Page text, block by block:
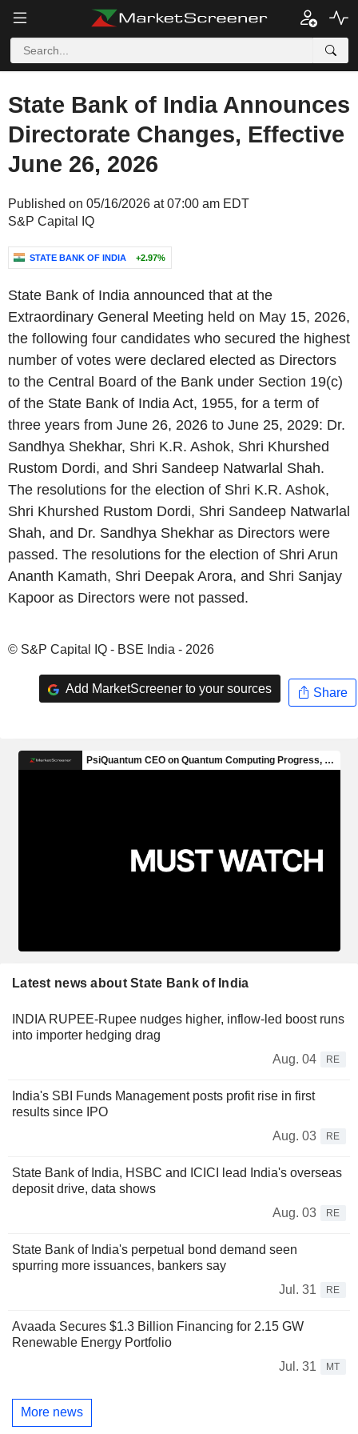
State Bank of India Announces
Directorate Changes, Effective
June 26, 2026
Published on 05/16/2026 at 07:00 am EDT
S&P Capital IQ
STATE BANK OF INDIA +2.97%
State Bank of India announced that at the
Extraordinary General Meeting held on May 15, 2026,
the following four candidates who secured the highest
number of votes were declared elected as Directors
to the Central Board of the Bank under Section 19(c)
of the State Bank of India Act, 1955, for a term of
three years from June 26, 2026 to June 25, 2029: Dr.
Sandhya Shekhar, Shri K.R. Ashok, Shri Khurshed
Rustom Dordi, and Shri Sandeep Natwarlal Shah.
The resolutions for the election of Shri K.R. Ashok,
Shri Khurshed Rustom Dordi, Shri Sandeep Natwarlal
Shah, and Dr. Sandhya Shekhar as Directors were
passed. The resolutions for the election of Shri Arun
Ananth Kamath, Shri Deepak Arora, and Shri Sanjay
Kapoor as Directors were not passed.
© S&P Capital IQ - BSE India - 2026
Add MarketScreener to your sources Share
Latest news about State Bank of India
INDIA RUPEE-Rupee nudges higher, inflow-led boost runs
into importer hedging drag
Aug. 04
RE
India's SBI Funds Management posts profit rise in first
results since IPO
Aug. 03
RE
State Bank of India, HSBC and ICICI lead India's overseas
deposit drive, data shows
Aug. 03
RE
State Bank of India's perpetual bond demand seen
spurring more issuances, bankers say
Jul. 31
RE
Avaada Secures $1.3 Billion Financing for 2.15 GW
Renewable Energy Portfolio
Jul. 31
MT
More news